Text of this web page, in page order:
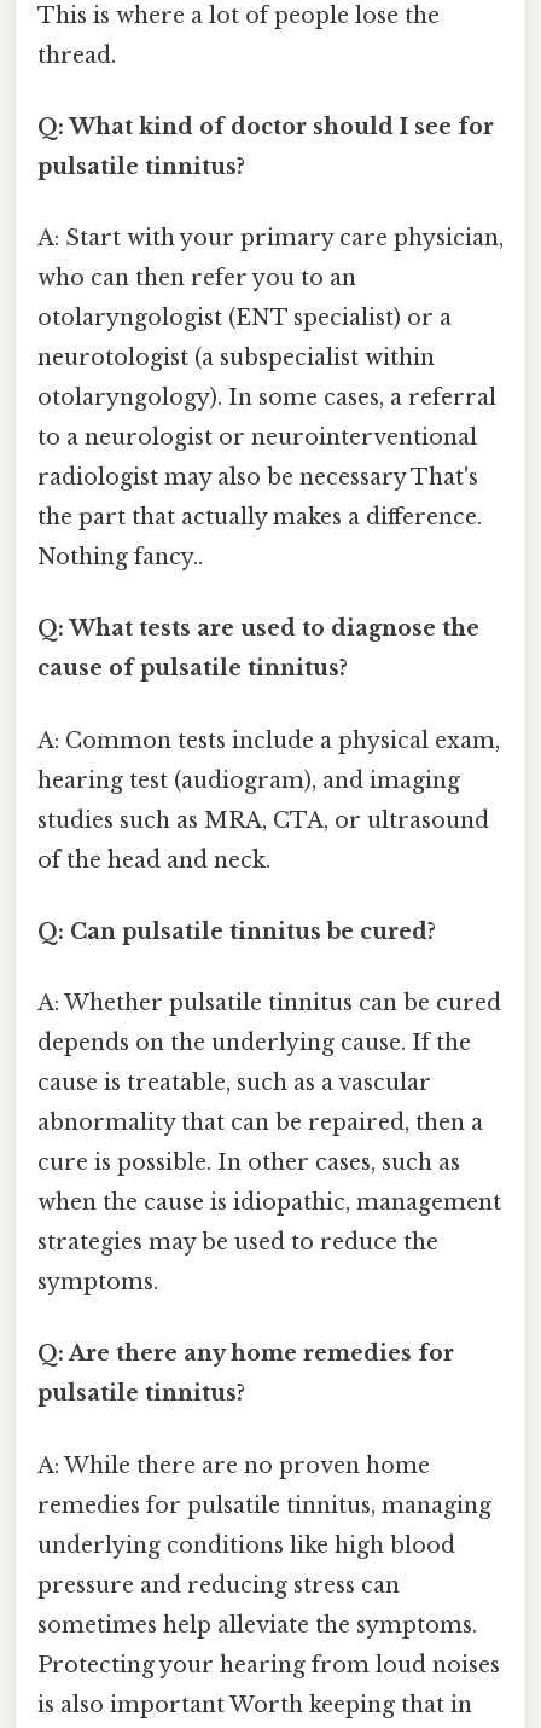
This is where a lot of people lose the
thread.
Q: What kind of doctor should I see for
pulsatile tinnitus?
A: Start with your primary care physician,
who can then refer you to an
otolaryngologist (ENT specialist) or a
neurotologist (a subspecialist within
otolaryngology). In some cases, a referral
to a neurologist or neurointerventional
radiologist may also be necessary That's
the part that actually makes a difference.
Nothing fancy..
Q: What tests are used to diagnose the
cause of pulsatile tinnitus?
A: Common tests include a physical exam,
hearing test (audiogram), and imaging
studies such as MRA, CTA, or ultrasound
of the head and neck.
Q: Can pulsatile tinnitus be cured?
A: Whether pulsatile tinnitus can be cured
depends on the underlying cause. If the
cause is treatable, such as a vascular
abnormality that can be repaired, then a
cure is possible. In other cases, such as
when the cause is idiopathic, management
strategies may be used to reduce the
symptoms.
Q: Are there any home remedies for
pulsatile tinnitus?
A: While there are no proven home
remedies for pulsatile tinnitus, managing
underlying conditions like high blood
pressure and reducing stress can
sometimes help alleviate the symptoms.
Protecting your hearing from loud noises
is also important Worth keeping that in